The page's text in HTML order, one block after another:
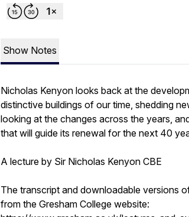
Show Notes
Nicholas Kenyon looks back at the
distinctive buildings of our time, shedding
looking at the changes across the years,
that will guide its renewal for the next 40
A lecture by Sir Nicholas Kenyon CBE
The transcript and downloadable versions
from the Gresham College website: